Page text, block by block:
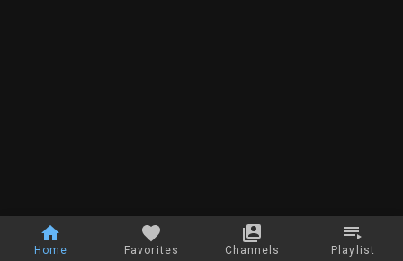
Home Favorites Channels Playlist